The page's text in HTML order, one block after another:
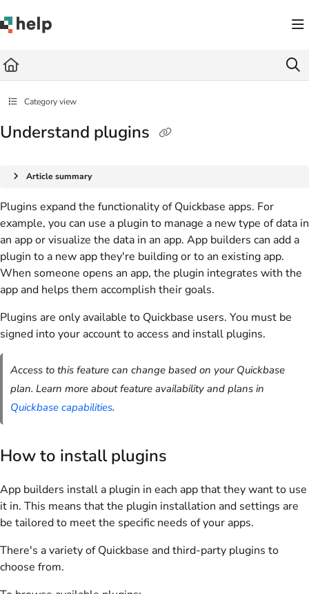
Fetch the complete documentation index at: https://help.quickbase.com/llms.txt
Category view
Understand plugins
Article summary
Plugins expand the functionality of Quickbase apps. For
example, you can use a plugin to manage a new type of data in
an app or visualize the data in an app. App builders can add a
plugin to a new app they're building or to an existing app.
When someone opens an app, the plugin integrates with the
app and helps them accomplish their goals.
Plugins are only available to Quickbase users. You must be
signed into your account to access and install plugins.
Access to this feature can change based on your Quickbase
plan. Learn more about feature availability and plans in
Quickbase capabilities.
How to install plugins
App builders install a plugin in each app that they want to use
it in. This means that the plugin installation and settings are
be tailored to meet the specific needs of your apps.
There's a variety of Quickbase and third-party plugins to
choose from.